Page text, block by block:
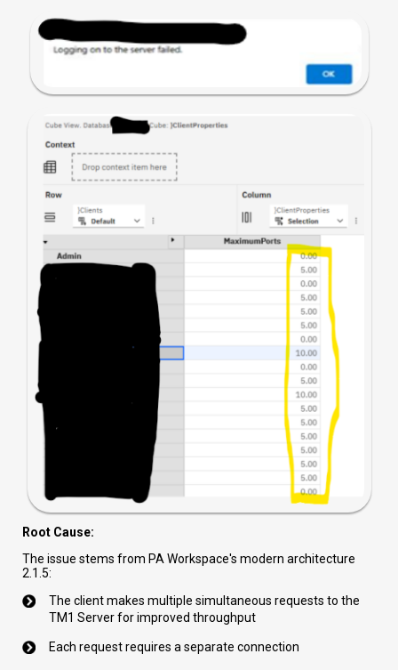
Root Cause:
The issue stems from PA Workspace's modern architecture
2.1.5:
The client makes multiple simultaneous requests to the
TM1 Server for improved throughput
Each request requires a separate connection